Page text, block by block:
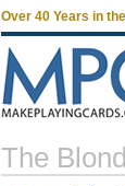
Over 40 Years in
The